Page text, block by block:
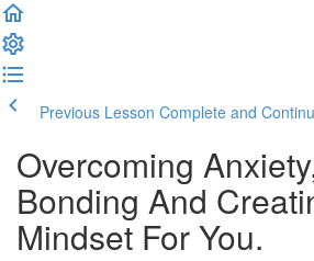
Previous Lesson Complete and
Overcoming
Bonding And
Mindset For You.